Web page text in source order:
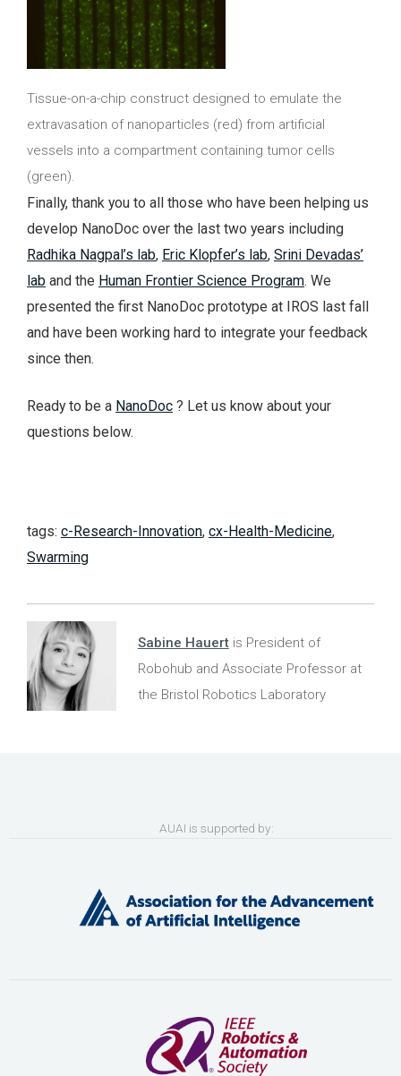
Tissue-on-a-chip construct designed to emulate the
extravasation of nanoparticles (red) from artificial
vessels into a compartment containing tumor cells
(green).
Finally, thank you to all those who have been helping us
develop NanoDoc over the last two years including
Radhika Nagpal’s lab, Eric Klopfer’s lab, Srini Devadas’
lab and the Human Frontier Science Program. We
presented the first NanoDoc prototype at IROS last fall
and have been working hard to integrate your feedback
since then.
Ready to be a NanoDoc ? Let us know about your
questions below.
tags: c-Research-Innovation, cx-Health-Medicine,
Swarming
Sabine Hauertis President of
Robohub and Associate Professor at
the Bristol Robotics Laboratory
AUAI is supported by: